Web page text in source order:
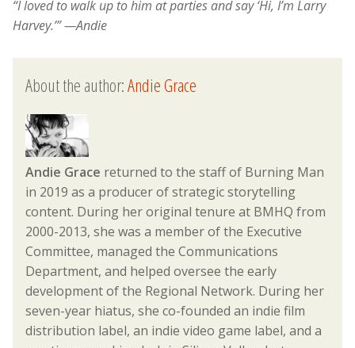
“I loved to walk up to him at parties and say ‘Hi, I’m Larry
Harvey.’” —Andie
About the author:Andie Grace
Andie Grace returned to the staff of Burning Man
in 2019 as a producer of strategic storytelling
content. During her original tenure at BMHQ from
2000-2013, she was a member of the Executive
Committee, managed the Communications
Department, and helped oversee the early
development of the Regional Network. During her
seven-year hiatus, she co-founded an indie film
distribution label, an indie video game label, and a